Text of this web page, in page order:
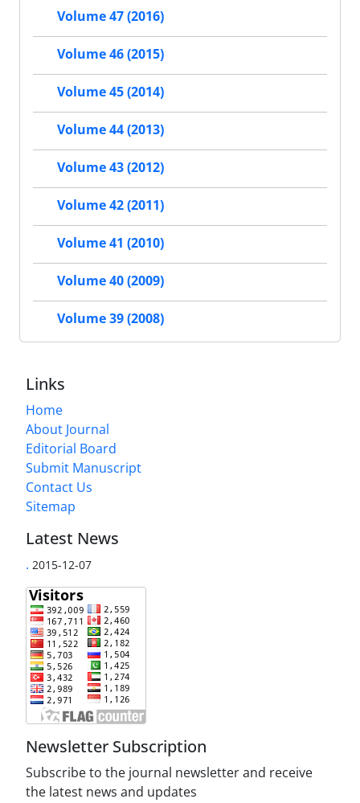
Volume 47 (2016)
Volume 46 (2015)
Volume 45 (2014)
Volume 44 (2013)
Volume 43 (2012)
Volume 42 (2011)
Volume 41 (2010)
Volume 40 (2009)
Volume 39 (2008)
Links
Home
About Journal
Editorial Board
Submit Manuscript
Contact Us
Sitemap
Latest News
. 2015-12-07
Newsletter Subscription
Subscribe to the journal newsletter and receive
the latest news and updates